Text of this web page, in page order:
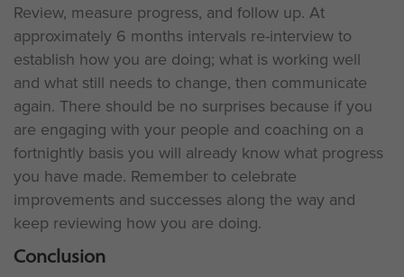
Review, measure progress, and follow up. At
approximately 6 months intervals re-interview to
establish how you are doing; what is working well
and what still needs to change, then communicate
again. There should be no surprises because if you
are engaging with your people and coaching on a
fortnightly basis you will already know what progress
you have made. Remember to celebrate
improvements and successes along the way and
keep reviewing how you are doing.
Conclusion